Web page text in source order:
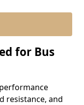
for Bus
resistance, and